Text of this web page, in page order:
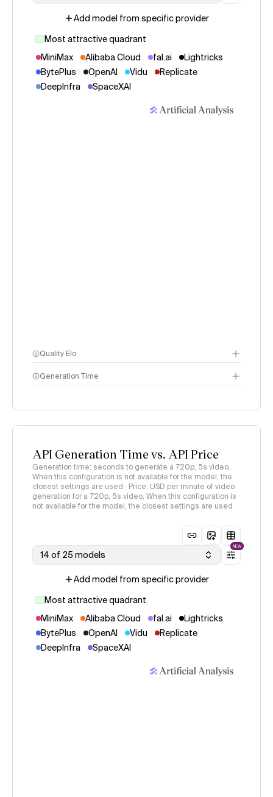
Add model from specific provider
Most attractive quadrant
MiniMax
Alibaba Cloud fal.ai
Lightricks
BytePlus
OpenAI Vidu
Replicate
DeepInfra
SpaceXAI
Quality Elo
page
Generation Time
API Generation Time vs. API Price
Generation time: seconds to generate a 720p, 5s video.
When this configuration is not available for the model, the
closest settings are used · Price: USD per minute of video
generation for a 720p, 5s video. When this configuration is
not available for the model, the closest settings are used
14 of 25 models
NEW
Add model from specific provider
Most attractive quadrant
MiniMax
Alibaba Cloud fal.ai
Lightricks
BytePlus
OpenAI Vidu
Replicate
DeepInfra
SpaceXAI